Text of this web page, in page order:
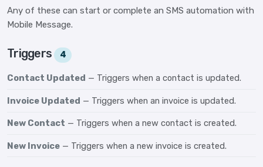
Any of these can start or complete an SMS automation with
Mobile Message.
Triggers 4
Contact Updated — Triggers when a contact is updated.
Invoice Updated — Triggers when an invoice is updated.
New Contact — Triggers when a new contact is created.
New Invoice — Triggers when a new invoice is created.